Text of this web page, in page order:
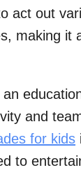
act out
making it
and
for kids
to